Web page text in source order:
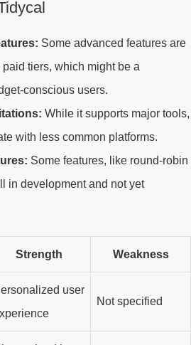
Some advanced features are
tiers, which might be a
conscious users.
While it supports major tools,
with less common platforms.
Some features, like round-robin
in development and not yet
Strength Weakness
user
Not specified